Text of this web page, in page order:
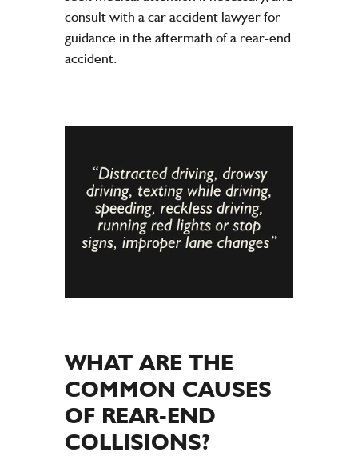
consult with a car accident lawyer for
guidance in the aftermath of a rear-end
accident.
WHAT ARE THE
COMMON CAUSES
OF REAR-END
COLLISIONS?